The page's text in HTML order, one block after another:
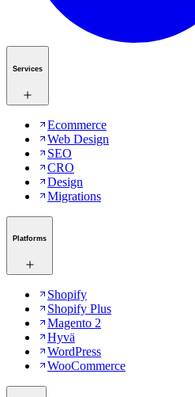
Services
Ecommerce
Web Design
SEO
CRO
Design
Migrations
Platforms
Shopify
Shopify Plus
Magento 2
Hyvä
WordPress
WooCommerce